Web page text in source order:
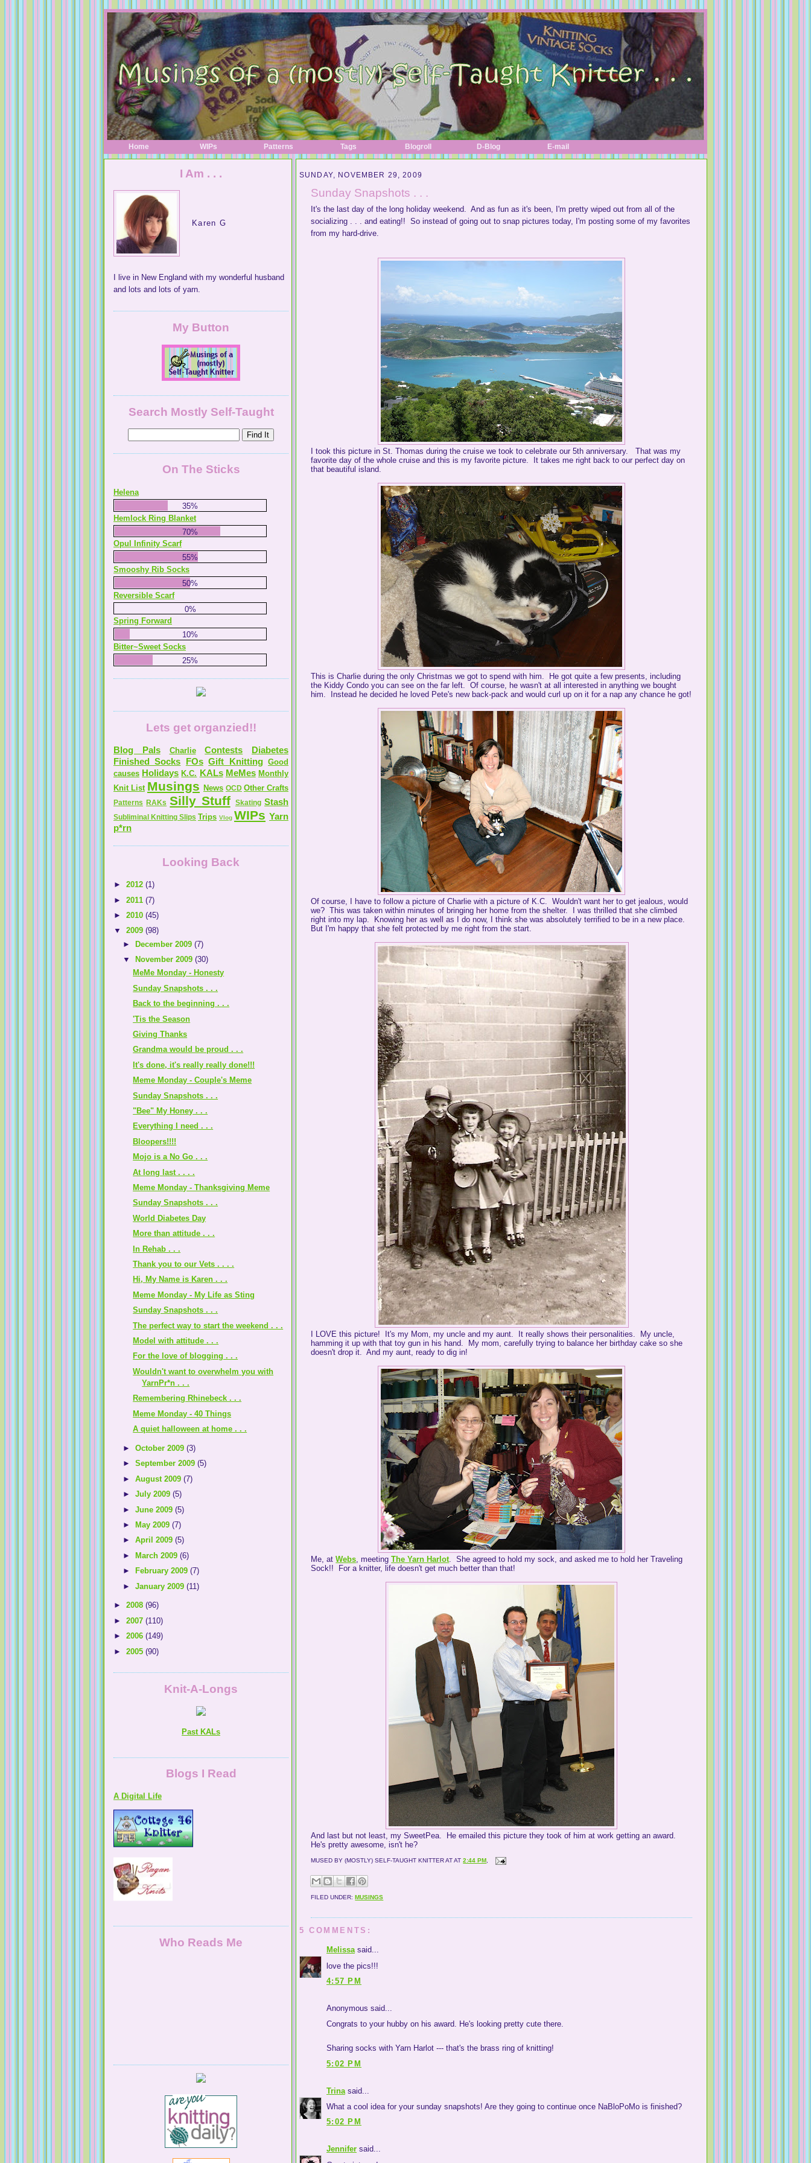
Home WIPs Patterns Tags Blogroll D-Blog E-mail
SUNDAY, NOVEMBER 29, 2009
Sunday Snapshots . . .
It's the last day of the long holiday weekend. And as fun as it's been, I'm pretty wiped out from all of the
socializing . . . and eating!! So instead of going out to snap pictures today, I'm posting some of my favorites
from my hard-drive.
I took this picture in St. Thomas during the cruise we took to celebrate our 5th anniversary. That was my
favorite day of the whole cruise and this is my favorite picture. It takes me right back to our perfect day on
that beautiful island.
This is Charlie during the only Christmas we got to spend with him. He got quite a few presents, including
the Kiddy Condo you can see on the far left. Of course, he wasn't at all interested in anything we bought
him. Instead he decided he loved Pete's new back-pack and would curl up on it for a nap any chance he got!
Of course, I have to follow a picture of Charlie with a picture of K.C. Wouldn't want her to get jealous, would
we? This was taken within minutes of bringing her home from the shelter. I was thrilled that she climbed
right into my lap. Knowing her as well as I do now, I think she was absolutely terrified to be in a new place.
But I'm happy that she felt protected by me right from the start.
I LOVE this picture! It's my Mom, my uncle and my aunt. It really shows their personalities. My uncle,
hamming it up with that toy gun in his hand. My mom, carefully trying to balance her birthday cake so she
doesn't drop it. And my aunt, ready to dig in!
Me, atWebs , meetingThe Yarn Harlot. She agreed to hold my sock, and asked me to hold her Traveling
Sock!! For a knitter, life doesn't get much better than that!
And last but not least, my SweetPea. He emailed this picture they took of him at work getting an award.
He's pretty awesome, isn't he?
MUSED BY (MOSTLY) SELF-TAUGHT KNITTER AT AT2:44 PM,
FILED UNDER:MUSINGS
5 COMMENTS:
Melissasaid...
love the pics!!!
4:57 PM
Anonymous said...
Congrats to your hubby on his award. He's looking pretty cute there.
Sharing socks with Yarn Harlot --- that's the brass ring of knitting!
5:02 PM
Trina said...
What a cool idea for your sunday snapshots! Are they going to continue once NaBloPoMo is finished?
5:02 PM
Jennifer said...
I Am . . .
Karen G
I live in New England with my wonderful husband
and lots and lots of yarn.
My Button
Search Mostly Self-Taught
On The Sticks
Helena
35%
Hemlock Ring Blanket
70%
Opul Infinity Scarf
55%
Smooshy Rib Socks
50%
Reversible Scarf
0%
Spring Forward
10%
Bitter~Sweet Socks
25%
Lets get organzied!!
Blog Pals Charlie Contests
Diabetes
Finished Socks FOs Gift Knitting Good
causes Holidays K.C. KALs MeMes Monthly
Knit List Musings News OCD Other Crafts
Patterns RAKs Silly Stuff Skating Stash
Subliminal Knitting Slips Trips Vlog WIPs Yarn
p*rn
Looking Back
► 2012 (1)
► 2011 (7)
► 2010 (45)
▼ 2009 (98)
►December 2009(7)
▼
November 2009(30)
MeMe Monday - Honesty
Sunday Snapshots . . .
Back to the beginning . . .
'Tis the Season
Giving Thanks
Grandma would be proud . . .
It's done, it's really really done!!!
Meme Monday - Couple's Meme
Sunday Snapshots . . .
"Bee" My Honey . . .
Everything I need . . .
Bloopers!!!!
Mojo is a No Go . . .
At long last . . . .
Meme Monday - Thanksgiving Meme
Sunday Snapshots . . .
World Diabetes Day
More than attitude . . .
In Rehab . . .
Thank you to our Vets . . . .
Hi, My Name is Karen . . .
Meme Monday - My Life as Sting
Sunday Snapshots . . .
The perfect way to start the weekend . . .
Model with attitude . . .
For the love of blogging . . .
Wouldn't want to overwhelm you with
YarnPr*n . . .
Remembering Rhinebeck . . .
Meme Monday - 40 Things
A quiet halloween at home . . .
►October 2009(3)
►September 2009(5)
►August 2009(7)
►July 2009(5)
►June 2009(5)
►
May 2009(7)
►April 2009(5)
►March 2009(6)
►
February 2009(7)
►January 2009(11)
► 2008 (96)
► 2007 (110)
► 2006 (149)
► 2005 (90)
Knit-A-Longs
Past KALs
Blogs I Read
A Digital Life
Serendipitous Oppourtuknitty
Who Reads Me